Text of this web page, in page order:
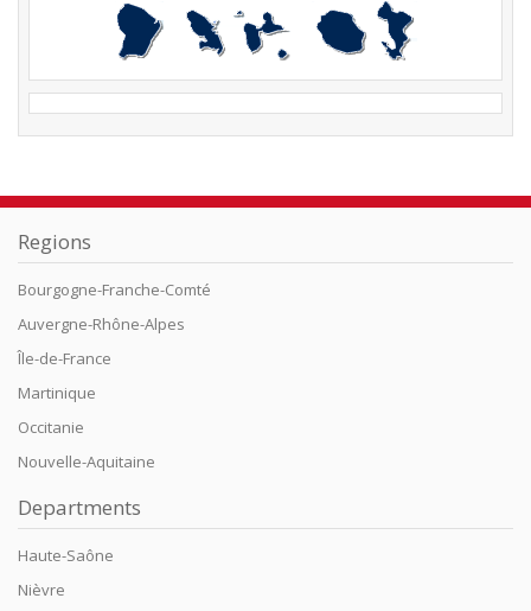
Regions
Bourgogne-Franche-Comté
Auvergne-Rhône-Alpes
Île-de-France
Martinique
Occitanie
Nouvelle-Aquitaine
Departments
Haute-Saône
Nièvre